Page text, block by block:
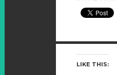
LIKE THIS: